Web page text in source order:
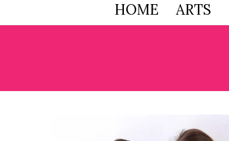
HOME ARTS